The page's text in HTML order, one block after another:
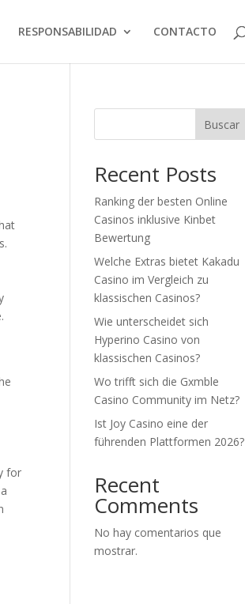
RESPONSABILIDAD CONTACTO
for
Buscar
Recent Posts
Ranking der besten Online
Casinos inklusive Kinbet
Bewertung
Welche Extras bietet Kakadu
Casino im Vergleich zu
klassischen Casinos?
Wie unterscheidet sich
Hyperino Casino von
klassischen Casinos?
Wo trifft sich die Gxmble
Casino Community im Netz?
Ist Joy Casino eine der
führenden Plattformen 2026?
Recent
Comments
No hay comentarios que
mostrar.